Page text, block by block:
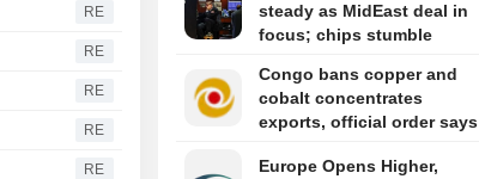
RE
RE
RE
RE
RE
steady as MidEast deal in
focus; chips stumble
Congo bans copper and
cobalt concentrates
exports, official order says
Europe Opens Higher,